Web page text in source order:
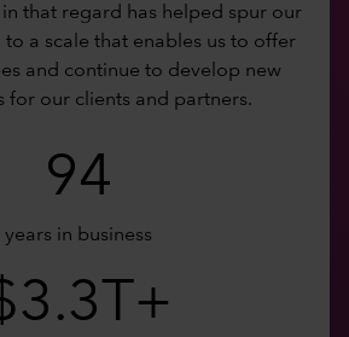
in that regard has helped spur our
a scale that enables us to offer
and continue to develop new
for our clients and partners.
94
years in business